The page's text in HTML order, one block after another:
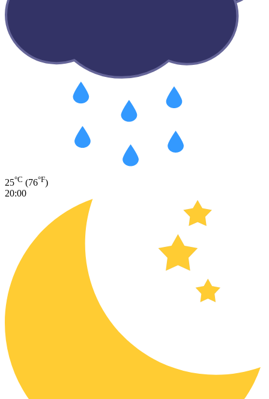
25°C (76°F)
20:00